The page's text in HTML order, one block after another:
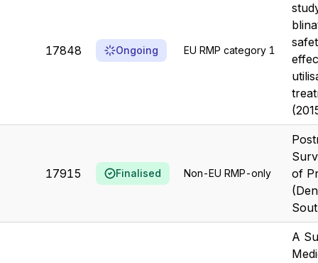
17848 Ongoing EU RMP category 1
17915 Finalised Non-EU RMP-only
of
A